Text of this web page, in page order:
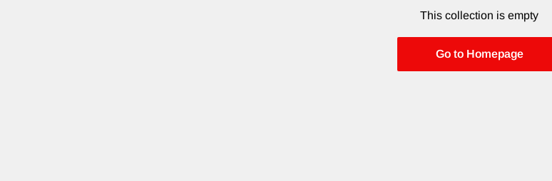
This collection is empty
Go to Homepage